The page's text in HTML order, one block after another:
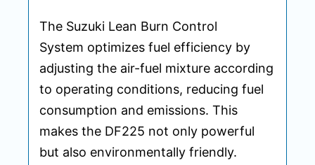
The Suzuki Lean Burn Control
System optimizes fuel efficiency by
adjusting the air-fuel mixture according
to operating conditions, reducing fuel
consumption and emissions. This
makes the DF225 not only powerful
but also environmentally friendly.